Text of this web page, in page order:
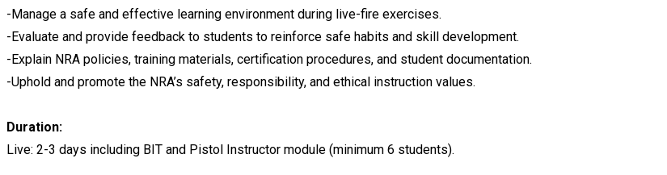
-Manage a safe and effective learning environment during live-fire exercises.
-Evaluate and provide feedback to students to reinforce safe habits and skill development.
-Explain NRA policies, training materials, certification procedures, and student documentation.
-Uphold and promote the NRA’s safety, responsibility, and ethical instruction values.
Duration:
Live: 2-3 days including BIT and Pistol Instructor module (minimum 6 students).